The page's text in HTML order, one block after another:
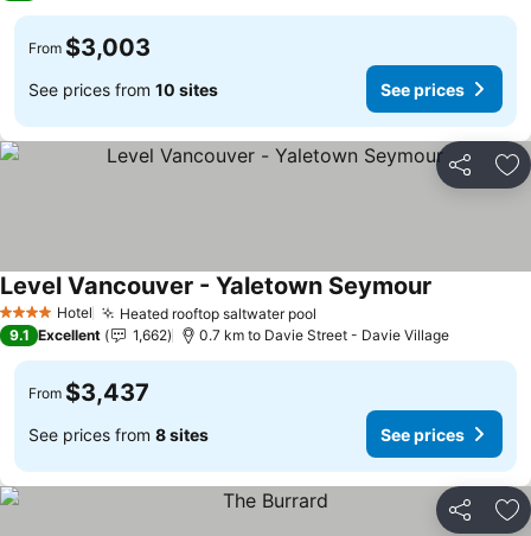
From $3,003
See prices from 10 sites See prices
Share
4 Stars Hotel Heated rooftop saltwater pool
Level Vancouver - Yaletown Seymour
9.1 Excellent 1,662 0.7 km to Davie Street - Davie Village
From $3,437
See prices from 8 sites See prices
Share